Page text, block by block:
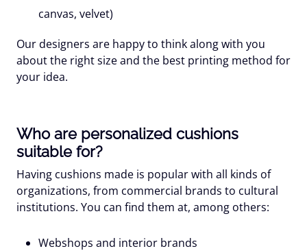
canvas, velvet)
Our designers are happy to think along with you
about the right size and the best printing method for
your idea.
Who are personalized cushions
suitable for?
Having cushions made is popular with all kinds of
organizations, from commercial brands to cultural
institutions. You can find them at, among others:
Webshops and interior brands